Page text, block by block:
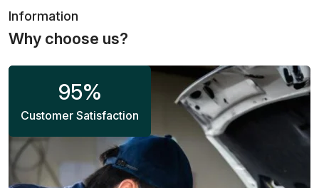
Information
Why choose us?
95%
Customer Satisfaction